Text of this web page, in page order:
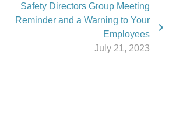
Safety Directors Group Meeting
Reminder and a Warning to Your
Employees
July 21, 2023